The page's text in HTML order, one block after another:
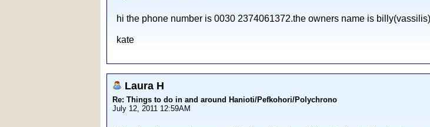
hi the phone number is 0030 2374061372.the owners name is
kate
Laura H
Re: Things to do in and around Hanioti/Pefkohori/Polychrono
July 12, 2011 12:59AM